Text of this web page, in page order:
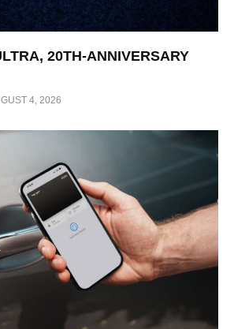
20TH-ANNIVERSARY
4, 2026